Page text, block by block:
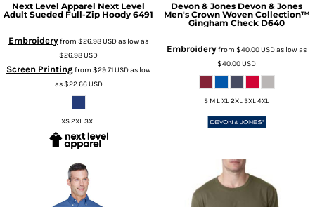
Next Level Apparel Next Level
Adult Sueded Full-Zip Hoody 6491
Embroideryfrom $26.98USDas low as
$26.98USD
Screen Printingfrom $29.71USDas low
as$22.66USD
XS 2XL 3XL
Devon & Jones Devon & Jones
Men's Crown Woven Collection™
Gingham Check D640
Embroideryfrom $40.00USDas low as
$40.00USD
S M L XL 2XL 3XL 4XL